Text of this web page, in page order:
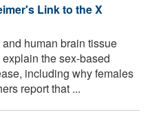
Link to the X
human brain tissue
the sex-based
including why females
report that ...